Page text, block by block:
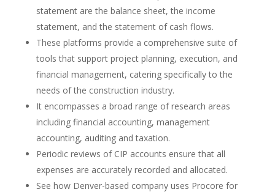
statement are the balance sheet, the income
statement, and the statement of cash flows.
These platforms provide a comprehensive suite of
tools that support project planning, execution, and
financial management, catering specifically to the
needs of the construction industry.
It encompasses a broad range of research areas
including financial accounting, management
accounting, auditing and taxation.
Periodic reviews of CIP accounts ensure that all
expenses are accurately recorded and allocated.
See how Denver-based company uses Procore for